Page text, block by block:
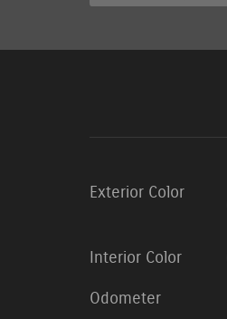
Exterior Color
Interior Color
Odometer